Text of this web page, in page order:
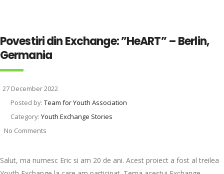
Povestiri din Exchange: ”HeART” – Berlin,
Germania
27 December 2022
Posted by: Team for Youth Association
Category: Youth Exchange Stories
No Comments
Salut, ma numesc Eric si am 20 de ani. Acest proiect a fost al treilea